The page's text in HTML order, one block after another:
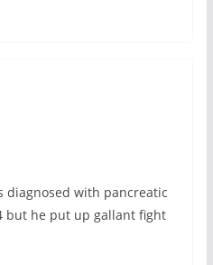
diagnosed with pancreatic
but he put up gallant fight